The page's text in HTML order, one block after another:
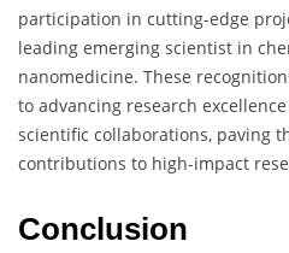
participation in cutting-edge
leading emerging scientist in
nanomedicine. These
to advancing research
scientific collaborations, paving
contributions to high-impact
Conclusion